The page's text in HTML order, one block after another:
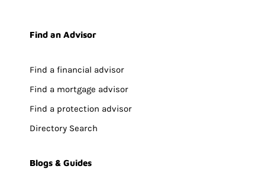
Find an Advisor
Find a financial advisor
Find a mortgage advisor
Find a protection advisor
Directory Search
Blogs & Guides